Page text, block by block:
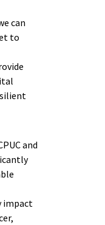
can
to
and
impact